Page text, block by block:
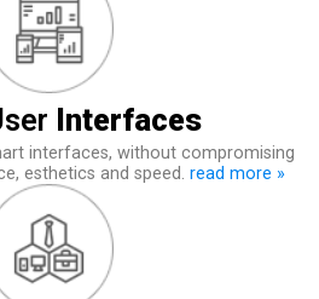
Interfaces
interfaces, without compromising
esthetics and speed. read more »